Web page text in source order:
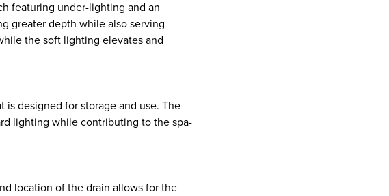
featuring under-lighting and an
greater depth while also serving
the soft lighting elevates and
designed for storage and use. The
lighting while contributing to the spa-
location of the drain allows for the